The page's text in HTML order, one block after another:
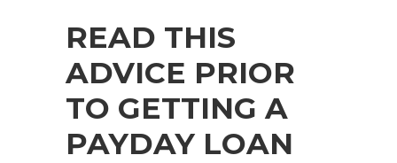
READ THIS
ADVICE PRIOR
TO GETTING A
PAYDAY LOAN